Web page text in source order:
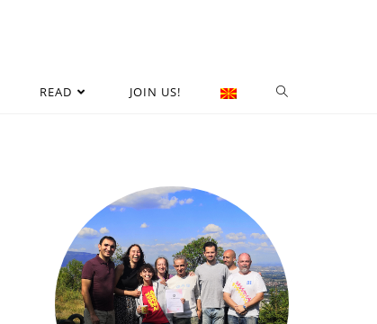
READ JOIN US!